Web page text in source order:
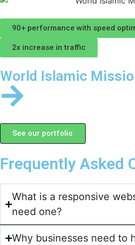
90+ performance with speed
2x increase in traffic
World Islamic
See our portfolio
Frequently Asked
What is a responsive
need one?
Why businesses need to